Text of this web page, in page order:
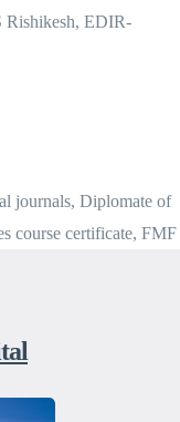
Rishikesh, EDIR-
journals, Diplomate of
course certificate, FMF